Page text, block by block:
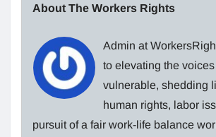
About The Workers Rights
Admin at
to elevating the
vulnerable, shedding
human rights, labor
pursuit of a fair work-life balance